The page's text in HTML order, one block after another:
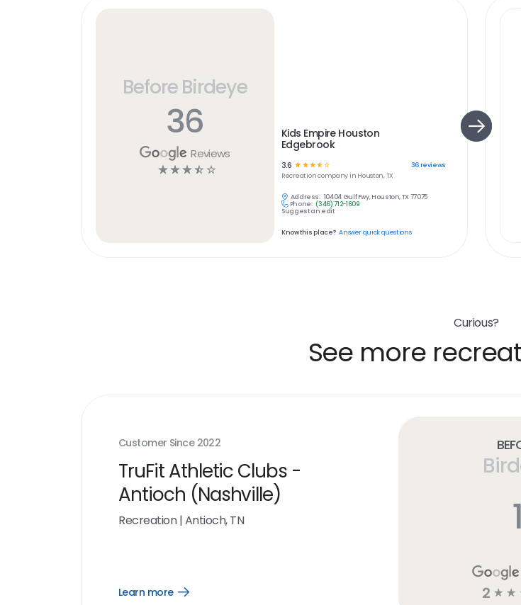
Before Birdeye
36
Reviews
☆ ☆ ☆ ☆ ☆
Kids Empire Houston
Edgebrook
3.6 ☆ ☆ ☆☆☆ 36reviews
Recreationcompany in Houston, TX
Address: 10404 Gulf Fwy, Houston, TX 77075
Phone: (346) 712-1609
Suggest an edit
Know this place? Answer quick questions
Curious?
See more
Customer Since 2022
TruFit Athletic Clubs -
Antioch (Nashville)
Recreation|Antioch, TN
Learn more
Open
1
2 ☆ ☆